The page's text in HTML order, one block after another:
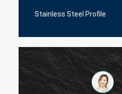
Stainless Steel Profile